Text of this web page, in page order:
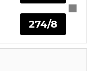
274/8